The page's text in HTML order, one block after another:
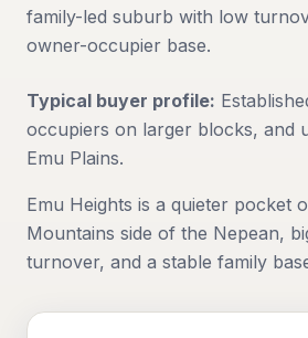
family-led suburb with low
owner-occupier base.
Typical buyer profile:
occupiers on larger blocks, and
Emu Plains.
Emu Heights is a quieter pocket
Mountains side of the Nepean,
turnover, and a stable family